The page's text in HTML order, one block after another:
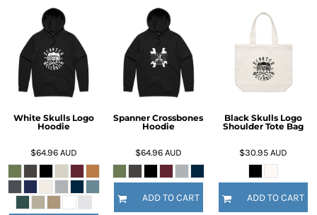
White Skulls Logo
Hoodie
$64.96 AUD
Spanner Crossbones
Hoodie
$64.96 AUD
ADD TO CART
Black Skulls Logo
Shoulder Tote Bag
$30.95AUD
ADD TO CART